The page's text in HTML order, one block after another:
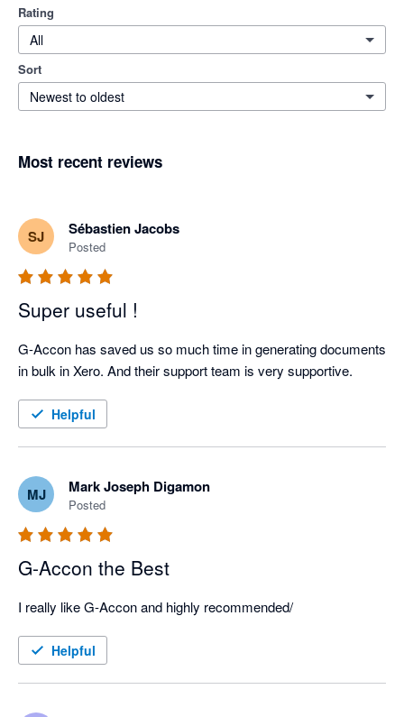
Rating
All
Sort
Newest to oldest
Most recent reviews
SJ Sébastien Jacobs
Posted
Super useful !
G-Accon has saved us so much time in generating documents
in bulk in Xero. And their support team is very supportive.
Helpful
MJ Mark Joseph Digamon
Posted
G-Accon the Best
I really like G-Accon and highly recommended/
Helpful